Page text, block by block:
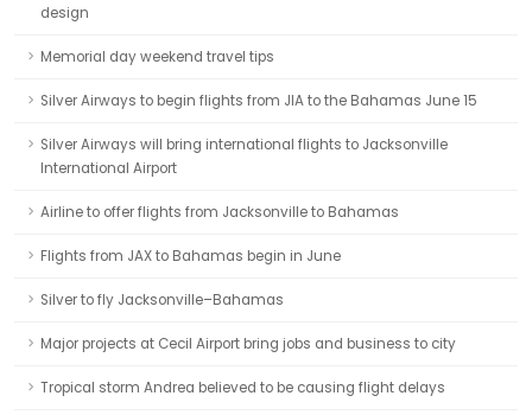
design
Memorial day weekend travel tips
Silver Airways to begin flights from JIA to the Bahamas June 15
Silver Airways will bring international flights to Jacksonville
International Airport
Airline to offer flights from Jacksonville to Bahamas
Flights from JAX to Bahamas begin in June
Silver to fly Jacksonville–Bahamas
Major projects at Cecil Airport bring jobs and business to city
Tropical storm Andrea believed to be causing flight delays